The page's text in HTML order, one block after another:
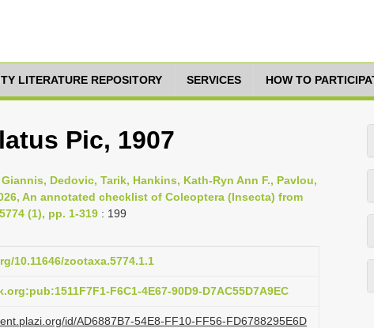
LITERATURE REPOSITORY SERVICES HOW TO
Pic, 1907
Dedovic, Tarik, Hankins, Kath-Ryn Ann F., Pavlou,
An annotated checklist of Coleoptera (Insecta) from
(1), pp. 1-319 : 199
10.11646/zootaxa.5774.1.1
F6C1-4E67-90D9-D7AC55D7A9EC
id/AD6887B7-54E8-FF10-FF56-FD6788295E6D